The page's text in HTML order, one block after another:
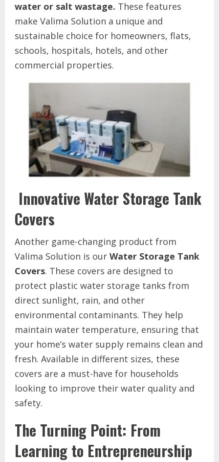
water or salt wastage. These features
make Valima Solution a unique and
sustainable choice for homeowners, flats,
schools, hospitals, hotels, and other
commercial properties.
Innovative Water Storage Tank
Covers
Another game-changing product from
Valima Solution is our Water Storage Tank
Covers. These covers are designed to
protect plastic water storage tanks from
direct sunlight, rain, and other
environmental contaminants. They help
maintain water temperature, ensuring that
your home’s water supply remains clean and
fresh. Available in different sizes, these
covers are a must-have for households
looking to improve their water quality and
safety.
The Turning Point: From
Learning to Entrepreneurship